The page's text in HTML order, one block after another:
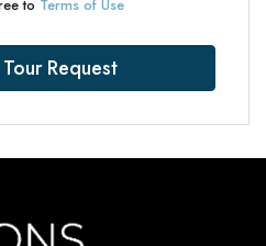
to Terms of Use
Request